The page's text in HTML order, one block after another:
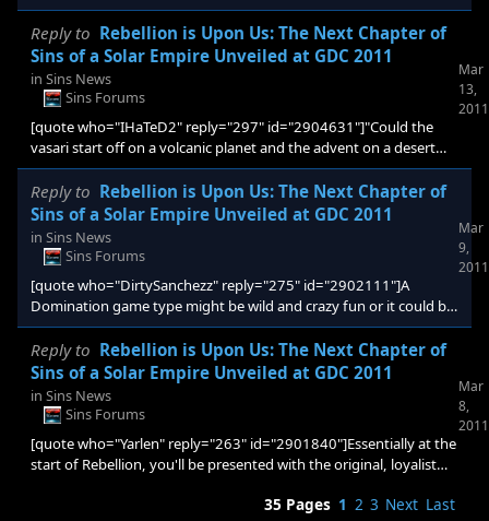
Reply to Rebellion is Upon Us: The Next Chapter of
Sins of a Solar Empire Unveiled at GDC 2011
in Sins News
Sins Forums
[quote who="IHaTeD2" reply="297" id="2904631"]"Could the
vasari start off on a volcanic planet and the advent on a desert
planet? And will there eventually be a technological victory
condition?" wtf? I hope not, lmao ...[/quote] Given how easy it is
to impede research simply by destroying labs, tech victory could
be interesting IMO
Mar
13,
2011
Reply to Rebellion is Upon Us: The Next Chapter of
Sins of a Solar Empire Unveiled at GDC 2011
in Sins News
Sins Forums
[quote who="DirtySanchezz" reply="275" id="2902111"]A
Domination game type might be wild and crazy fun or it could be
a gasser. Only way is to try it. I suspect that it would be wild-and-
crazy fun.[/quote] Agreed. Even simpler would just be making
"Gateway" an MP scenario.
Mar
9,
2011
Reply to Rebellion is Upon Us: The Next Chapter of
Sins of a Solar Empire Unveiled at GDC 2011
in Sins News
Sins Forums
[quote who="Yarlen" reply="263" id="2901840"]Essentially at the
start of Rebellion, you'll be presented with the original, loyalist
not pick a side (and miss out on a lot of the new techs/ships/pew
Mar
8,
2011
35 Pages 1 2 3 Next Last